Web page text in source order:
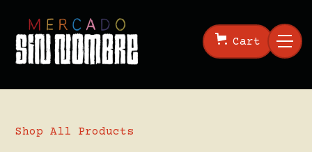
Shop All Products
Cart